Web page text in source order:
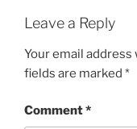
Leave a Reply
Your email
fields are marked *
Comment*